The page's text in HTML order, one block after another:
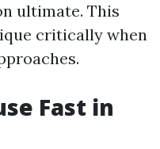
ultimate. This
critically when
Fast in